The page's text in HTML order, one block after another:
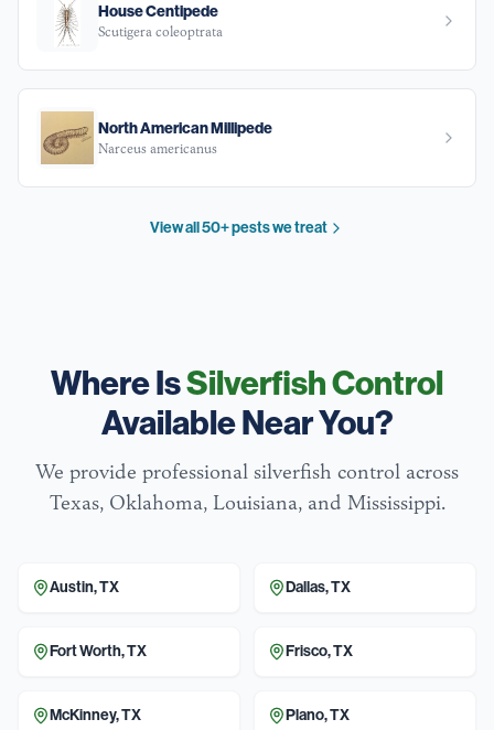
House Centipede
Scutigera coleoptrata
North American Millipede
Narceus americanus
View all 50+ pests we treat
Where IsSilverfish Control
Available Near You?
We provide professional silverfish control across
Texas, Oklahoma, Louisiana, and Mississippi.
Austin,TX Dallas,TX
Fort Worth,TX Frisco,TX
McKinney,TX Plano,TX